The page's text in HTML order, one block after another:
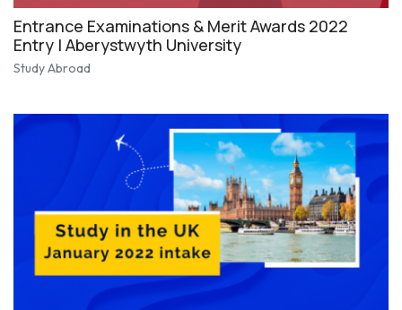
Entrance Examinations & Merit Awards 2022
Entry | Aberystwyth University
Study Abroad